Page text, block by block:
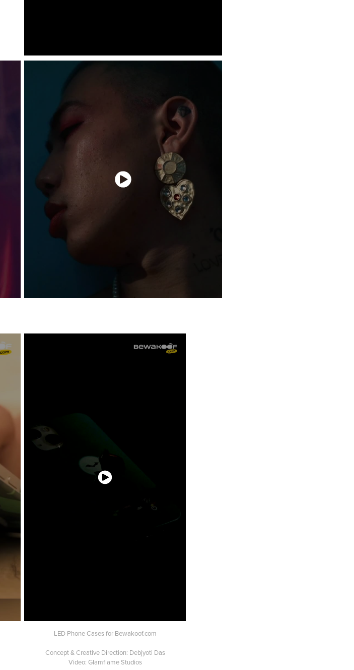
LED Phone Cases for Bewakoof.com
Concept & Creative Direction: Debjyoti Das
Video: Glamflame Studios